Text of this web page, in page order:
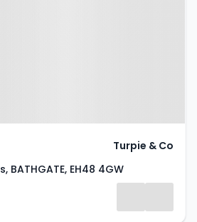
BATHGATE, EH48 4GW
Turpie & Co